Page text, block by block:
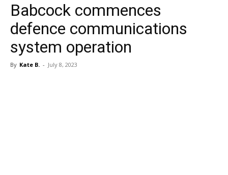
Babcock commences
defence communications
system operation
By Kate B. - July 8, 2023